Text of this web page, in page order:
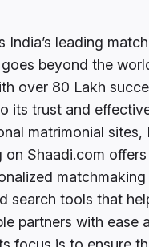
India’s leading
beyond the
over 80 Lakh
its trust and
matrimonial sites,
on Shaadi.com
search tools that
partners with ease